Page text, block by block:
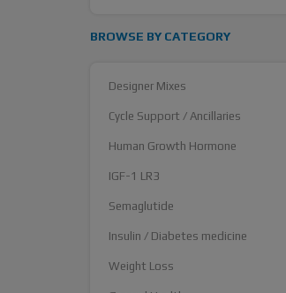
BROWSE BY CATEGORY
Designer Mixes
Cycle Support / Ancillaries
Human Growth Hormone
IGF-1 LR3
Semaglutide
Insulin / Diabetes medicine
Weight Loss